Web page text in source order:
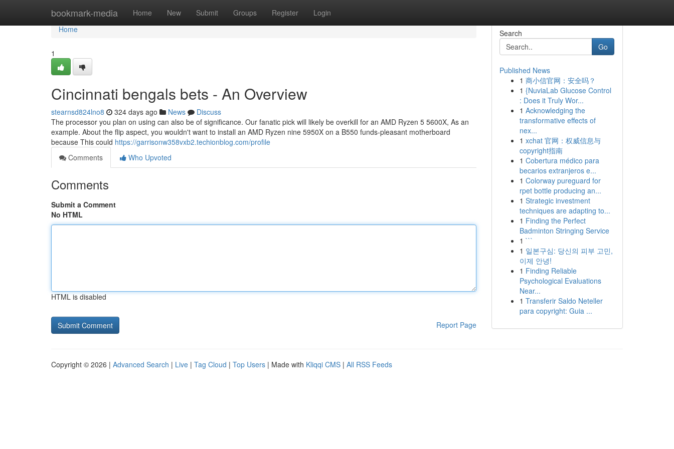
bookmark-media Home New Submit Groups Register Login
Home
Home
1
Cincinnati bengals bets - An Overview
stearnsd824lno8 324 days ago News
Discuss
The processor you plan on using can also be of significance. Our fanatic pick will likely be overkill for an AMD Ryzen 5 5600X, As an
example. About the flip aspect, you wouldn't want to install an AMD Ryzen nine 5950X on a B550 funds-pleasant motherboard
because This could https://garrisonw358vxb2.techionblog.com/profile
Comments
Who Upvoted
Comments
Submit a Comment
No HTML
HTML is disabled
Report Page
Search
Go
Published News
1 商小信官网：安全吗？
1 {NuviaLab Glucose Control
: Does it Truly Wor...
1 Acknowledging the
transformative effects of
nex...
1 xchat 官网：权威信息与
copyright指南
1 Cobertura médico para
becarios extranjeros e...
1 Colorway pureguard for
rpet bottle producing an...
1 Strategic investment
techniques are adapting to...
1 Finding the Perfect
Badminton Stringing Service
1 ```
1 일본구심: 당신의 피부 고민,
이제 안녕!
1 Finding Reliable
Psychological Evaluations
Near...
1 Transferir Saldo Neteller
para copyright: Guia ...
Copyright © 2026 | Advanced Search | Live | Tag Cloud | Top Users | Made with Kliqqi CMS | All RSS Feeds